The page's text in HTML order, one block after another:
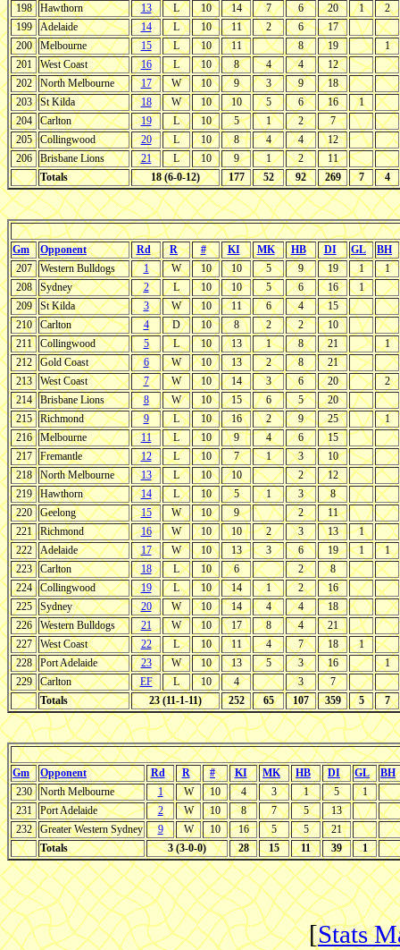
198
Hawthorn 13 L 10 14 7 6 20 1
2
199
Adelaide 14 L 10 11 2 6
17
200
Melbourne 15 L 10 11 8 19
1
201
West Coast 16 L 10 8 4 4
12
202
North Melbourne 17 W 10 9 3 9
18
203
St Kilda 18 W 10 10 5 6 16
1
204
Carlton 19 L 10 5 1 2
7
205
Collingwood 20 L 10 8 4 4
12
206
Brisbane Lions 21 L 10 9 1 2
11
Totals
18 (6-0-12) 177 52 92 269 7 4
Gm Opponent Rd R # KI MK HB DI GL
BH
207
Western Bulldogs 1 W 10 10 5 9 19 1
1
208
Sydney 2 L 10 10 5 6 16
1
209
St Kilda 3 W 10 11 6 4
15
210
Carlton 4 D 10 8 2 2
10
211
Collingwood 5 L 10 13 1 8 21
1
212
Gold Coast 6 W 10 13 2 8
21
213
West Coast 7 W 10 14 3 6 20
2
214
Brisbane Lions 8 W 10 15 6 5
20
215
Richmond 9 L 10 16 2 9 25
1
216
Melbourne 11 L 10 9 4 6
15
217
Fremantle 12 L 10 7 1 3
10
218
North Melbourne 13 L 10 10 2
12
219
Hawthorn 14 L 10 5 1 3
8
220
Geelong 15 W 10 9 2
11
221
Richmond 16 W 10 10 2 3 13
1
222
Adelaide 17 W 10 13 3 6 19 1
1
223
Carlton 18 L 10 6 2
8
224
Collingwood 19 L 10 14 1 2
16
225
Sydney 20 W 10 14 4 4
18
226
Western Bulldogs 21 W 10 17 8 4
21
227
West Coast 22 L 10 11 4 7 18
1
228
Port Adelaide 23 W 10 13 5 3 16
1
229
Carlton EF L 10 4 3
7
Totals
23 (11-1-11) 252 65 107 359 5 7
Gm Opponent Rd R # KI MK HB DI GL
BH
230
North Melbourne 1 W 10 4 3 1 5
1
231
Port Adelaide 2 W 10 8 7 5
13
232
Greater Western Sydney 9 W 10 16 5 5
21
Totals
3 (3-0-0) 28 15 11 39 1
[Stats